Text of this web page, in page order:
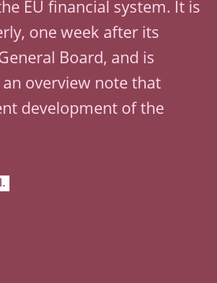
EU financial system. It is
one week after its
Board, and is
overview note that
development of the